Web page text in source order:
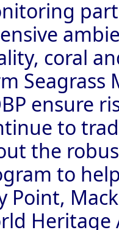
coral
Seagrass
ensure
to
the
to
Point,
Heritage